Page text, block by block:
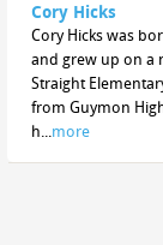
Cory Hicks
Cory Hicks was
and grew up on a
Straight
from Guymon
h...more